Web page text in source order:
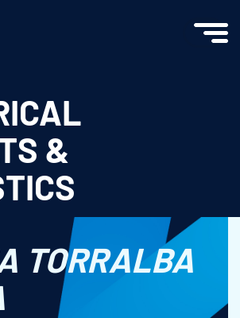
&
TORRALBA